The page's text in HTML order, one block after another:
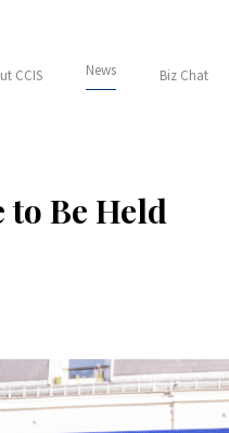
CCIS News Biz Chat
Be Held